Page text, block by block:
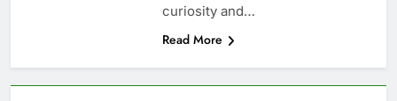
curiosity and…
Read More